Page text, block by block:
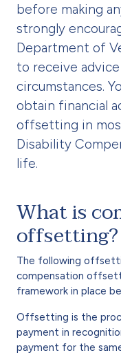
before making
strongly
Department of
to receive
circumstances.
obtain financial
offsetting in
Disability
life.
What is
offsetting?
The following
compensation
framework in place
Offsetting is the
payment in
payment for the